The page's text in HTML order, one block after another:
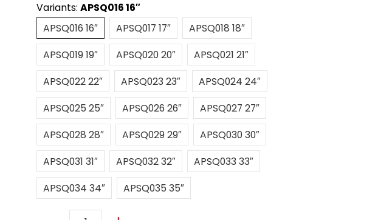
Variants:APSQ016 16″
APSQ016 16″
APSQ016 16″
APSQ017 17″ APSQ018 18″
APSQ019 19″
APSQ019 19″
APSQ020 20″
APSQ020 20″
APSQ021 21″
APSQ021 21″
APSQ022 22″
APSQ022 22″
APSQ023 23″
APSQ023 23″
APSQ024 24″
APSQ024 24″
APSQ025 25″
APSQ025 25″
APSQ026 26″
APSQ026 26″
APSQ027 27″
APSQ027 27″
APSQ028 28″
APSQ028 28″
APSQ029 29″
APSQ029 29″
APSQ030 30″
APSQ030 30″
APSQ031 31″
APSQ031 31″
APSQ032 32″
APSQ032 32″
APSQ033 33″
APSQ033 33″
APSQ034 34″
APSQ034 34″
APSQ035 35″
APSQ035 35″